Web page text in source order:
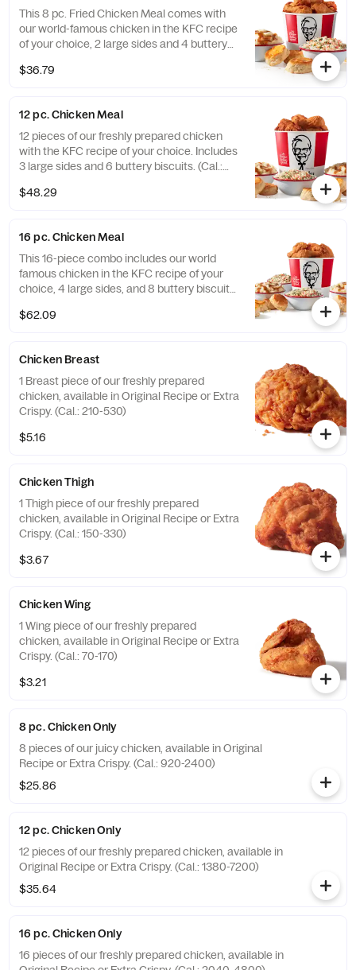
This 8 pc. Fried Chicken Meal comes with
our world-famous chicken in the KFC recipe
of your choice, 2 large sides and 4 buttery
$36.79
12 pc. Chicken Meal
12 pieces of our freshly prepared chicken
with the KFC recipe of your choice. Includes
3 large sides and 6 buttery biscuits. (Cal.:
$48.29
16 pc. Chicken Meal
This 16-piece combo includes our world
famous chicken in the KFC recipe of your
choice, 4 large sides, and 8 buttery biscuits.
$62.09
Chicken Breast
1 Breast piece of our freshly prepared
chicken, available in Original Recipe or Extra
Crispy. (Cal.: 210-530)
$5.16
Chicken Thigh
1 Thigh piece of our freshly prepared
chicken, available in Original Recipe or Extra
Crispy. (Cal.: 150-330)
$3.67
Chicken Wing
1 Wing piece of our freshly prepared
chicken, available in Original Recipe or Extra
Crispy. (Cal.: 70-170)
$3.21
8 pc. Chicken Only
8 pieces of our juicy chicken, available in Original
Recipe or Extra Crispy. (Cal.: 920-2400)
$25.86
12 pc. Chicken Only
12 pieces of our freshly prepared chicken, available in
Original Recipe or Extra Crispy. (Cal.: 1380-7200)
$35.64
16 pc. Chicken Only
16 pieces of our freshly prepared chicken, available in